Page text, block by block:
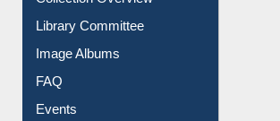
Library Committee
Image Albums
FAQ
Events